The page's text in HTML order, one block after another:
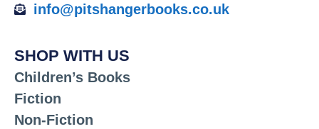
info@pitshangerbooks.co.uk
SHOP WITH US
Children’s Books
Fiction
Non-Fiction